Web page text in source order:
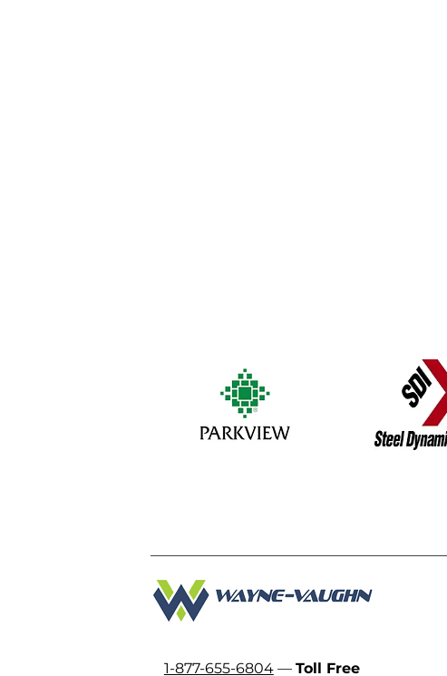
1-877-655-6804— Toll Free